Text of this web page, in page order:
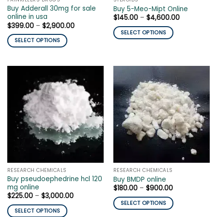
product
page
product
page
Buy Adderall 30mg for sale
online in usa
$399.00 – $2,900.00Price
SELECT OPTIONS
variants.
options
may
the
product
page
Buy 5-Meo-Mipt Online
$145.00 – $4,600.00Price
SELECT OPTIONS
has
variants.
The
options
may
be
chosen
product
page
RESEARCH CHEMICALS
Buy pseudoephedrine hcl 120
mg online
$225.00 – $3,000.00Price
SELECT OPTIONS
RESEARCH CHEMICALS
Buy BMDP online
$180.00 – $900.00Price
$180.00
through
SELECT OPTIONS